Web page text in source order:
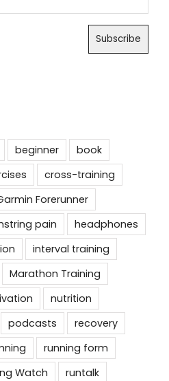
beginner
book
cross-training
Forerunner
pain
headphones
interval training
Marathon Training
nutrition
podcasts
recovery
running form
Watch
runtalk